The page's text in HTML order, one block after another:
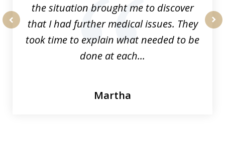
the situation brought me to discover
that I had further medical issues. They
took time to explain what needed to be
done at each...
Martha